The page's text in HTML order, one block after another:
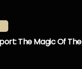
The Magic Of The